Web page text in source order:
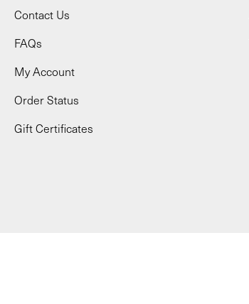
Contact Us
FAQs
My Account
Order Status
Gift Certificates